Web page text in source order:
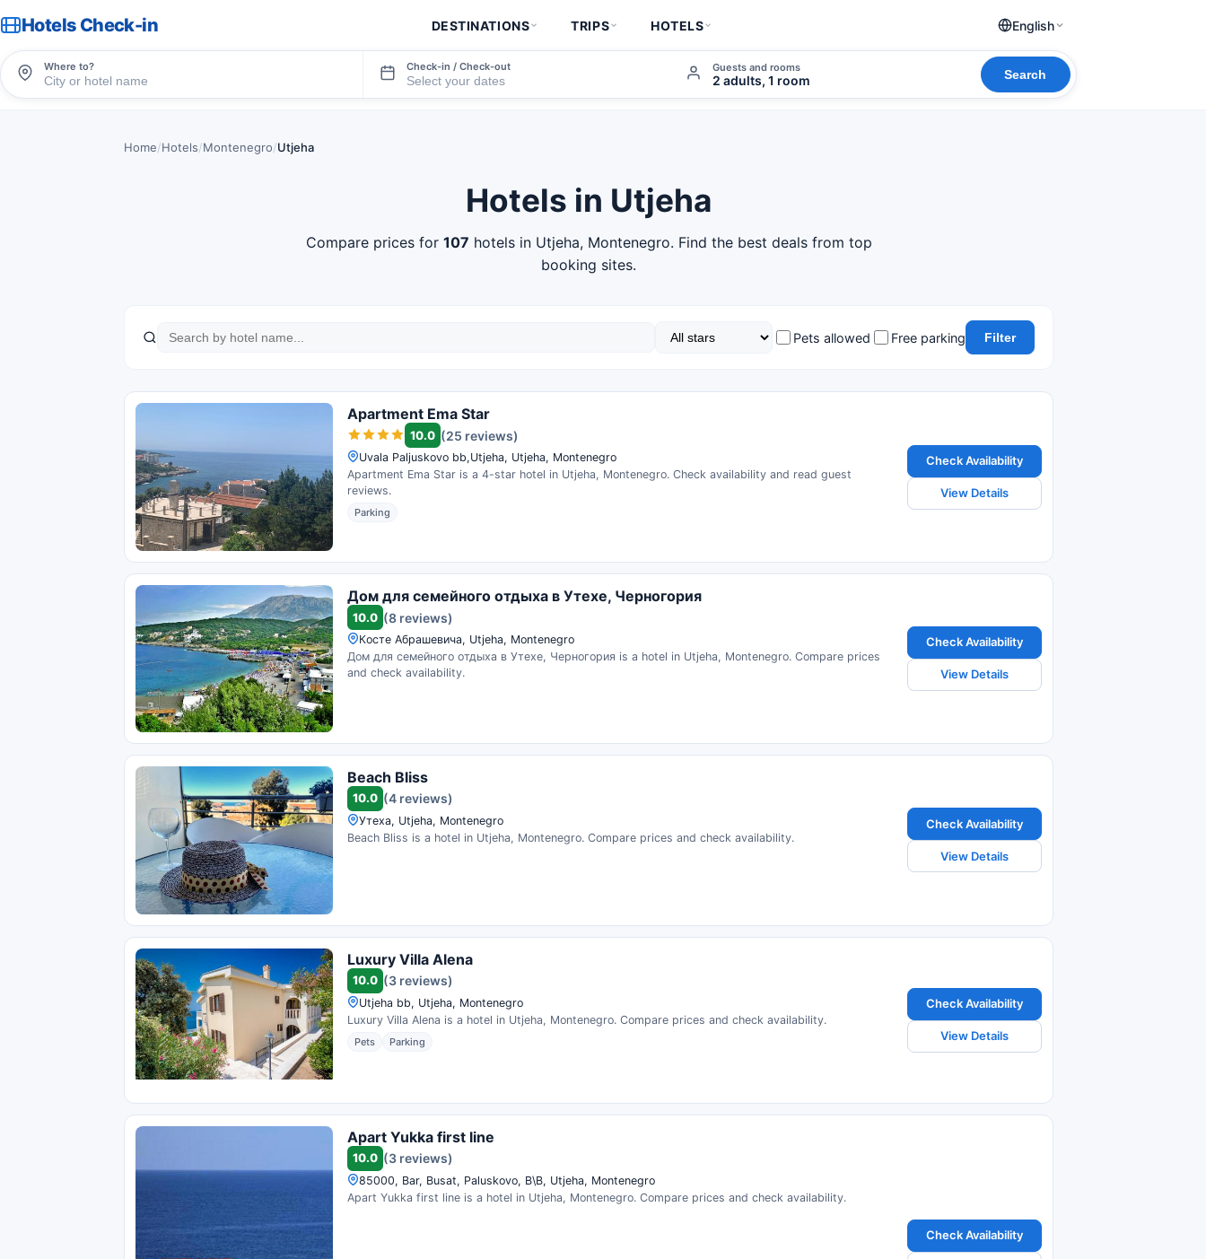
Hotels Check-in DESTINATIONS TRIPS HOTELS English
Where to? Check-in / Check-out Guests and rooms
2 adults, 1 room Search
Home/Hotels/Montenegro/Utjeha
Hotels in Utjeha
Compare prices for 107 hotels in Utjeha, Montenegro. Find the best deals from top
booking sites.
Pets allowed Free parking Filter
Apartment Ema Star
10.0 (25 reviews)
Uvala Paljuskovo bb,Utjeha, Utjeha, Montenegro
Apartment Ema Star is a 4-star hotel in Utjeha, Montenegro. Check availability and read guest
reviews.
Parking
Check Availability
View Details
Дом для семейного отдыха в Утехе, Черногория
10.0 (8 reviews)
Косте Абрашевича, Utjeha, Montenegro
Дом для семейного отдыха в Утехе, Черногория is a hotel in Utjeha, Montenegro. Compare prices
and check availability.
Check Availability
View Details
Beach Bliss
10.0 (4 reviews)
Утеха, Utjeha, Montenegro
Beach Bliss is a hotel in Utjeha, Montenegro. Compare prices and check availability.
Check Availability
View Details
Luxury Villa Alena
10.0 (3 reviews)
Utjeha bb, Utjeha, Montenegro
Luxury Villa Alena is a hotel in Utjeha, Montenegro. Compare prices and check availability.
Pets Parking
Check Availability
View Details
Apart Yukka first line
10.0 (3 reviews)
85000, Bar, Busat, Paluskovo, B\B, Utjeha, Montenegro
Apart Yukka first line is a hotel in Utjeha, Montenegro. Compare prices and check availability.
Check Availability